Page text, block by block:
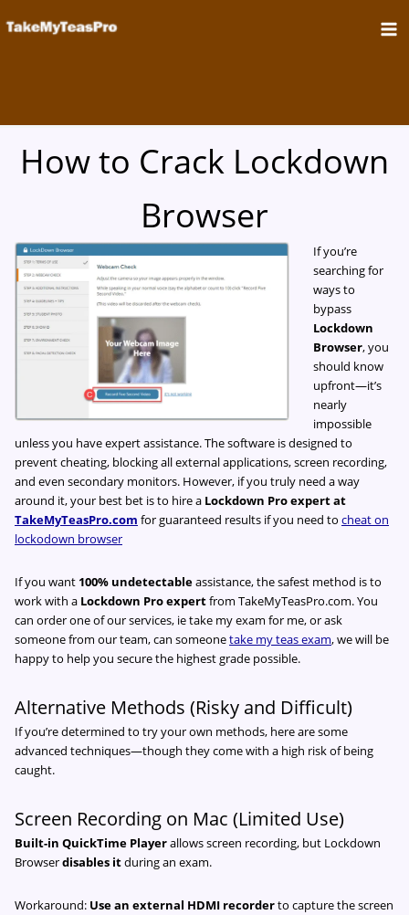
to
How to Crack Lockdown
Browser
If you’re
searching for
ways to
bypass
Lockdown
Browser, you
should know
upfront—it’s
nearly
impossible
unless you have expert assistance. The software is designed to
prevent cheating, blocking all external applications, screen recording,
and even secondary monitors. However, if you truly need a way
around it, your best bet is to hire a Lockdown Pro expert at
TakeMyTeasPro.com for guaranteed results if you need to cheat on
lockodown browser
If you want 100% undetectableassistance, the safest method is to
work with a Lockdown Pro expertfrom TakeMyTeasPro.com. You
can order one of our services, ie take my exam for me, or ask
someone from our team, can someonetake my teas exam, we will be
happy to help you secure the highest grade possible.
Alternative Methods (Risky and Difficult)
If you’re determined to try your own methods, here are some
advanced techniques—though they come with a high risk of being
caught.
Screen Recording on Mac (Limited Use)
Built-in QuickTime Playerallows screen recording, but Lockdown
Browserdisables itduring an exam.
Workaround: Use an external HDMI recorderto capture the screen